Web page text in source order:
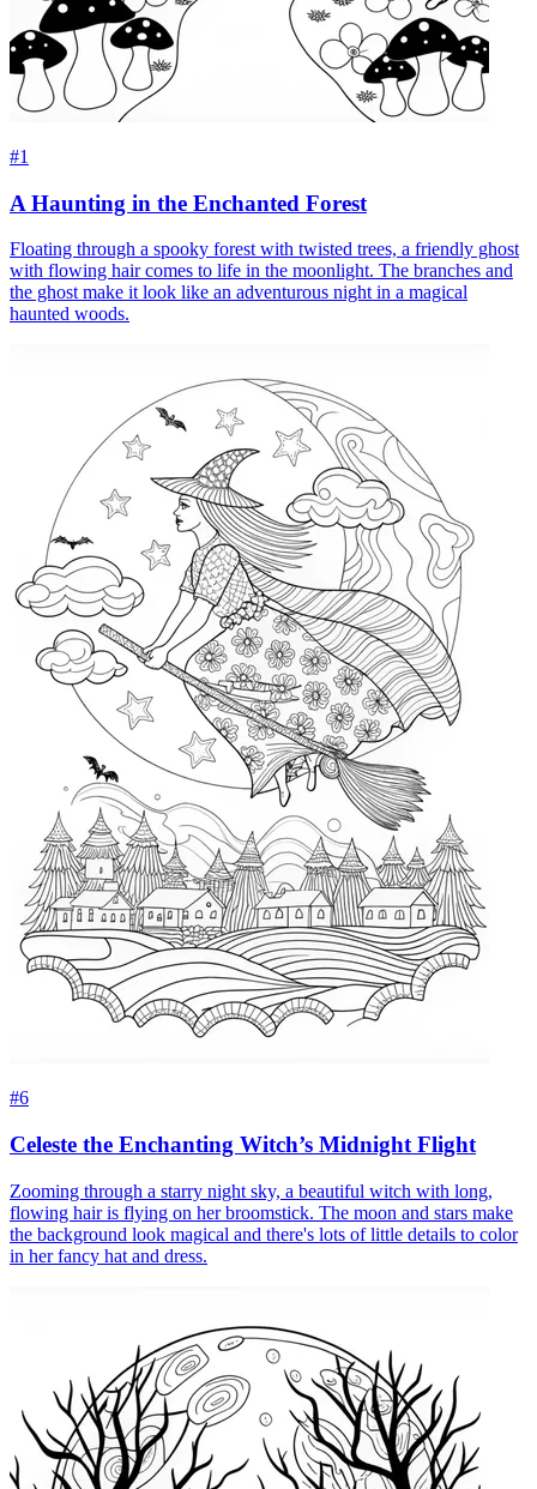
#1
A Haunting in the Enchanted Forest
Floating through a spooky forest with twisted trees, a friendly ghost
with flowing hair comes to life in the moonlight. The branches and
the ghost make it look like an adventurous night in a magical
haunted woods.
#6
Celeste the Enchanting Witch’s Midnight Flight
Zooming through a starry night sky, a beautiful witch with long,
flowing hair is flying on her broomstick. The moon and stars make
the background look magical and there's lots of little details to color
in her fancy hat and dress.